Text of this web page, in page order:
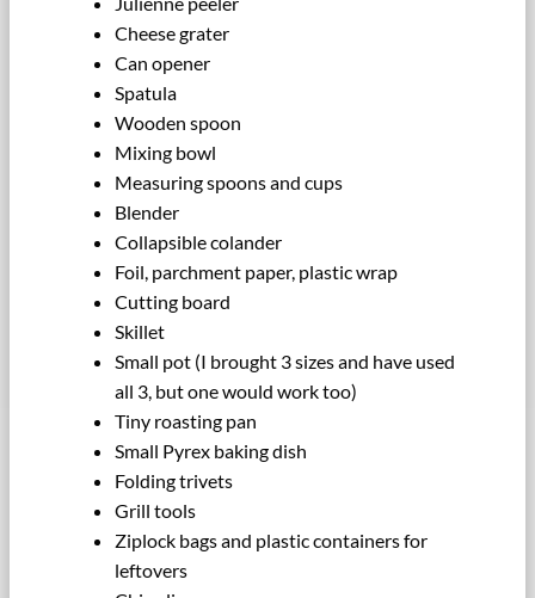
Cheese grater
Can opener
Spatula
Wooden spoon
Mixing bowl
Measuring spoons and cups
Blender
Collapsible colander
Foil, parchment paper, plastic wrap
Cutting board
Skillet
Small pot (I brought 3 sizes and have used
all 3, but one would work too)
Tiny roasting pan
Small Pyrex baking dish
Folding trivets
Grill tools
Ziplock bags and plastic containers for
leftovers